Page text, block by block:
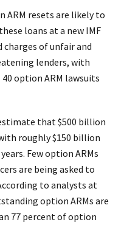
ARM resets are likely to
loans at a new IMF
charges of unfair and
lenders, with
option ARM lawsuits
that $500 billion
roughly $150 billion
Few option ARMs
are being asked to
to analysts at
option ARMs are
77 percent of option